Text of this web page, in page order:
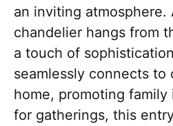
an inviting atmosphere.
chandelier hangs from
a touch of
seamlessly connects to
home, promoting
for gatherings, this